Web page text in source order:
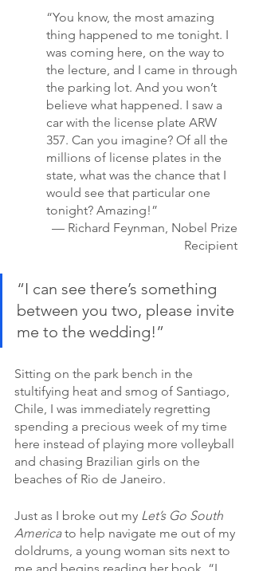
“You know, the most amazing
thing happened to me tonight. I
was coming here, on the way to
the lecture, and I came in through
the parking lot. And you won’t
believe what happened. I saw a
car with the license plate ARW
357. Can you imagine? Of all the
millions of license plates in the
state, what was the chance that I
would see that particular one
tonight? Amazing!”
— Richard Feynman, Nobel Prize
Recipient
“I can see there’s something
between you two, please invite
me to the wedding!”
Sitting on the park bench in the
stultifying heat and smog of Santiago,
Chile, I was immediately regretting
spending a precious week of my time
here instead of playing more volleyball
and chasing Brazilian girls on the
beaches of Rio de Janeiro.
Just as I broke out my Let’s Go South
America to help navigate me out of my
doldrums, a young woman sits next to